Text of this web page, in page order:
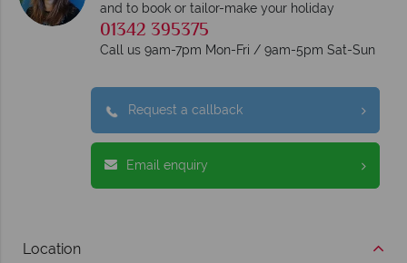
and to book or tailor-make your holiday
01342 395375
Call us 9am-7pm Mon-Fri / 9am-5pm Sat-Sun
Request a callback
Email enquiry
Location